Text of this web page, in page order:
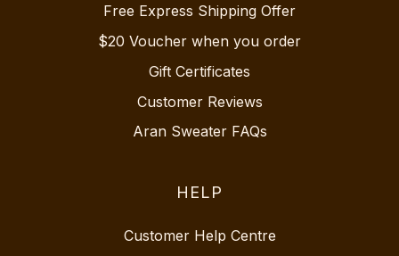
Free Express Shipping Offer
$20 Voucher when you order
Gift Certificates
Customer Reviews
Aran Sweater FAQs
HELP
Customer Help Centre